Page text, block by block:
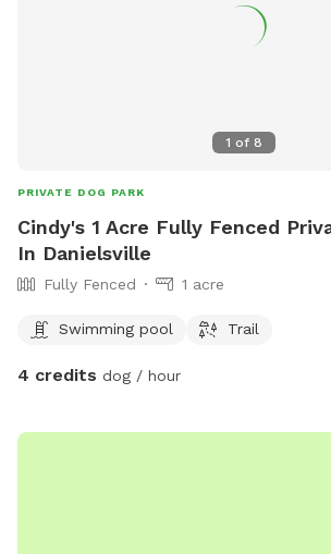
1 of 8
PRIVATE DOG PARK
Cindy's 1 Acre Fully Fenced
In Danielsville
Fully Fenced 1 acre
Swimming pool Trail
4 credits dog / hour